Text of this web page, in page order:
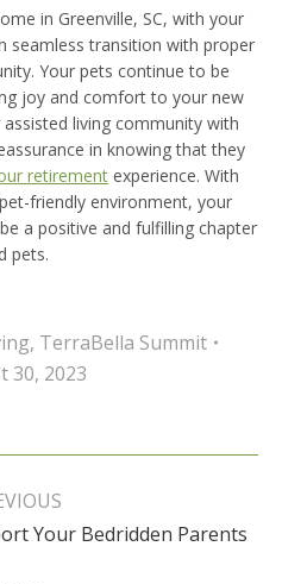
in Greenville, SC, with your
seamless transition with proper
Your pets continue to be
joy and comfort to your new
living community with
in knowing that they
retirement experience. With
friendly environment, your
a positive and fulfilling chapter
pets.
, TerraBella Summit
30, 2023
Previous
Your Bedridden Parents